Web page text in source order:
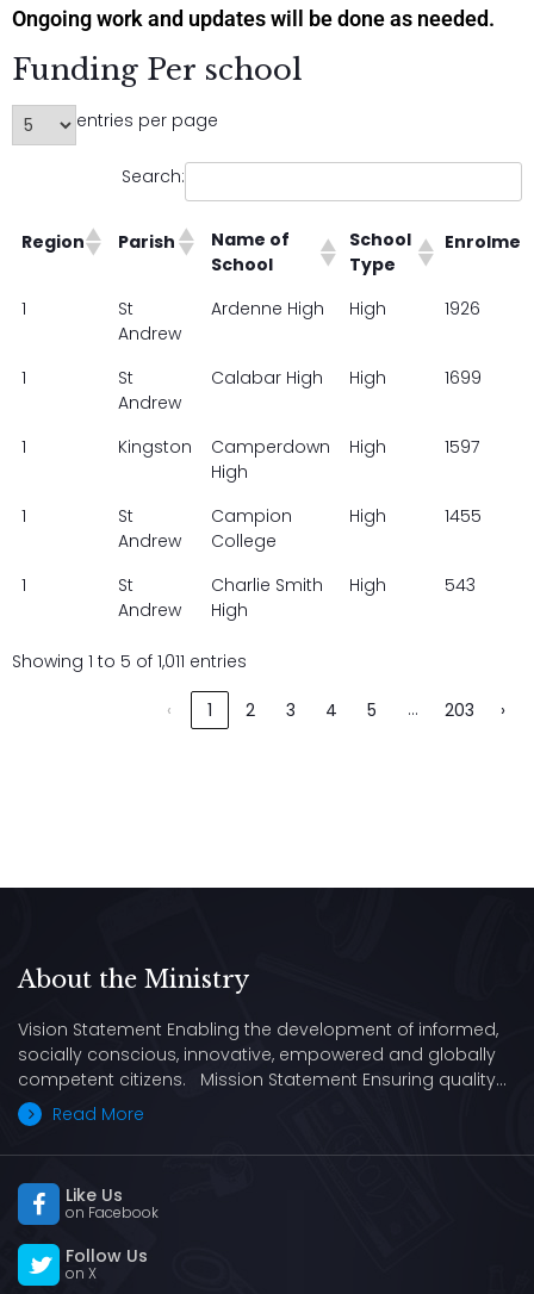
Ongoing work and updates will be done as needed.
Funding Per school
entries per page
Search:
Region Parish
Name of
School
School
Type
Region Parish
Name of
School
Type
1
St
Andrew
Ardenne High High 1926
1
St
Andrew
Calabar High High 1699
1 Kingston
Camperdown
High
High 1597
1
St
Andrew
Campion
College
High 1455
1
St
Andrew
Charlie Smith
High
High 543
Showing 1 to 5 of 1,011 entries
‹ 1 2 3 4 5 … 203 ›
About the Ministry
Vision Statement Enabling the development of informed,
socially conscious, innovative, empowered and globally
competent citizens. Mission Statement Ensuring quality…
Read More
Like Us
on Facebook
Follow Us
on X